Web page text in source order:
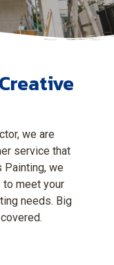
we are
service that
Painting, we
meet your
needs. Big